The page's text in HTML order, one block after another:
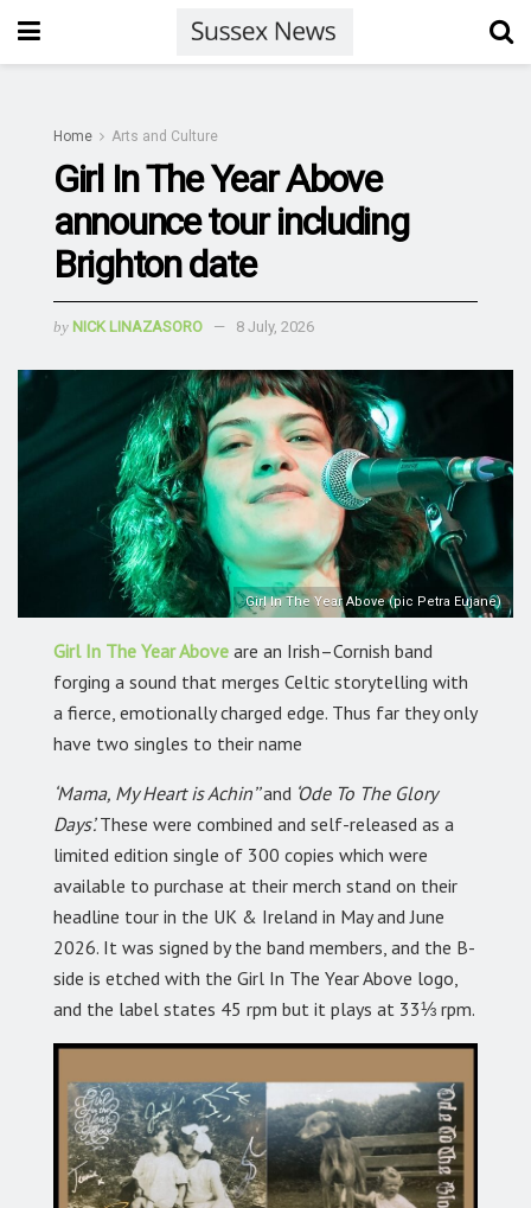
Home Arts and Culture
Girl In The Year Above
announce tour including
Brighton date
by NICK LINAZASORO 8 July, 2026
Girl In The Year Above (pic Petra Eujane)
Girl In The Year Above are an Irish–Cornish band
forging a sound that merges Celtic storytelling with
a fierce, emotionally charged edge. Thus far they only
have two singles to their name
‘Mama, My Heart is Achin’’and ‘Ode To The Glory
Days’.These were combined and self-released as a
limited edition single of 300 copies which were
available to purchase at their merch stand on their
headline tour in the UK & Ireland in May and June
2026. It was signed by the band members, and the B-
side is etched with the Girl In The Year Above logo,
and the label states 45 rpm but it plays at 33⅓ rpm.